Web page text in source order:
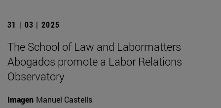
31 | 03 | 2025
The School of Law and Labormatters
Abogados promote a Labor Relations
Observatory
Imagen Manuel Castells